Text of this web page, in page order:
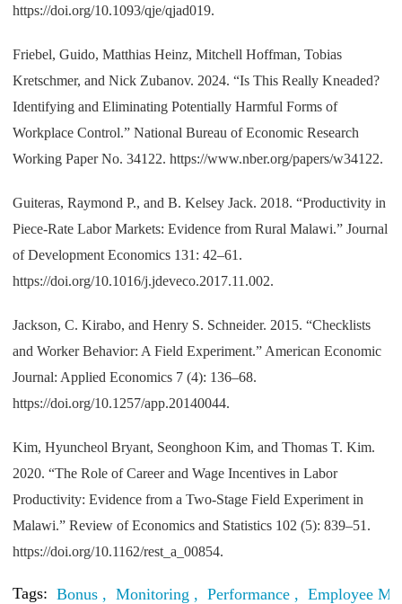
https://doi.org/10.1093/qje/qjad019.
Friebel, Guido, Matthias Heinz, Mitchell Hoffman, Tobias
Kretschmer, and Nick Zubanov. 2024. “Is This Really Kneaded?
Identifying and Eliminating Potentially Harmful Forms of
Workplace Control.” National Bureau of Economic Research
Working Paper No. 34122. https://www.nber.org/papers/w34122.
Guiteras, Raymond P., and B. Kelsey Jack. 2018. “Productivity in
Piece-Rate Labor Markets: Evidence from Rural Malawi.” Journal
of Development Economics 131: 42–61.
https://doi.org/10.1016/j.jdeveco.2017.11.002.
Jackson, C. Kirabo, and Henry S. Schneider. 2015. “Checklists
and Worker Behavior: A Field Experiment.” American Economic
Journal: Applied Economics 7 (4): 136–68.
https://doi.org/10.1257/app.20140044.
Kim, Hyuncheol Bryant, Seonghoon Kim, and Thomas T. Kim.
2020. “The Role of Career and Wage Incentives in Labor
Productivity: Evidence from a Two-Stage Field Experiment in
Malawi.” Review of Economics and Statistics 102 (5): 839–51.
https://doi.org/10.1162/rest_a_00854.
Tags: Bonus , Monitoring , Performance ,
Employee